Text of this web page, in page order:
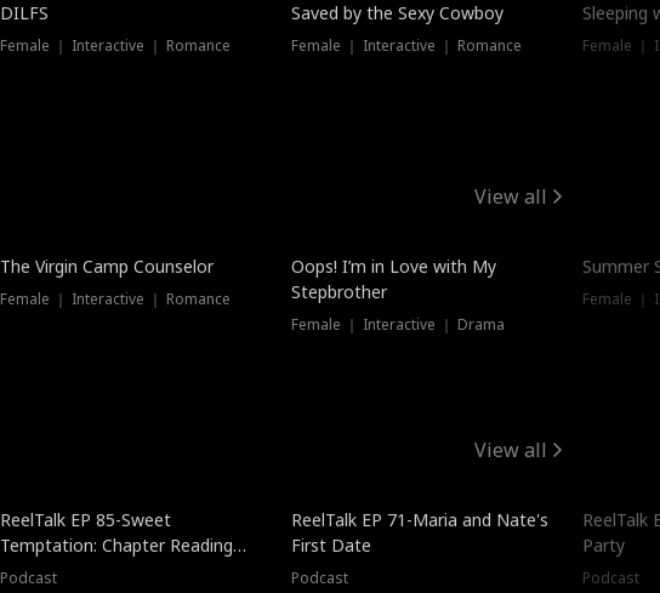
DILFS
Female ｜ Interactive ｜ Romance
Saved by the Sexy Cowboy
Female ｜ Interactive ｜ Romance
Sleeping
Female ｜
View all
The Virgin Camp Counselor
Female ｜ Interactive ｜ Romance
Oops! I’m in Love with My
Stepbrother
Female ｜ Interactive ｜ Drama
Summer
Female ｜
View all
ReelTalk EP 85-Sweet
Temptation: Chapter Reading
with Jesse Morales
Podcast
ReelTalk EP 71-Maria and Nate's
First Date
Podcast
ReelTalk
Party
Podcast